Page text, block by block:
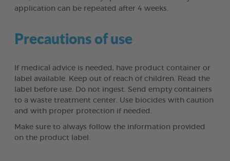
application can be repeated after 4 weeks.
Precautions of use
If medical advice is needed, have product container or
label available. Keep out of reach of children. Read the
label before use. Do not ingest. Send empty containers
to a waste treatment center. Use biocides with caution
and with proper protection if needed.
Make sure to always follow the information provided
on the product label.